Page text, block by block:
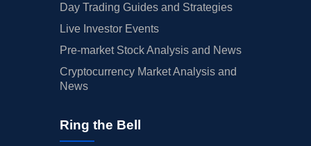
Day Trading Guides and Strategies
Live Investor Events
Pre-market Stock Analysis and News
Cryptocurrency Market Analysis and
News
Ring the Bell